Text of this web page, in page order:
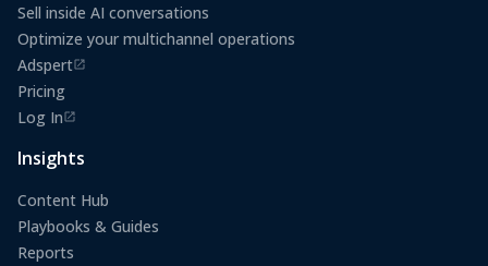
Sell inside AI conversations
Optimize your multichannel operations
Adspert
(opens in a new tab)
Pricing
Log In
(opens in a new tab)
Insights
Content Hub
Playbooks & Guides
Reports